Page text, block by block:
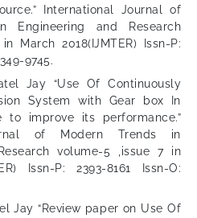
International Journal of
Engineering and Research
March 2018(IJMTER) Issn-P:
9745.
Jay “Use Of Continuously
System with Gear box In
to improve its performance.”
of Modern Trends in
volume-5 ,issue 7 in
Issn-P: 2393-8161 Issn-O:
Jay “Review paper on Use Of